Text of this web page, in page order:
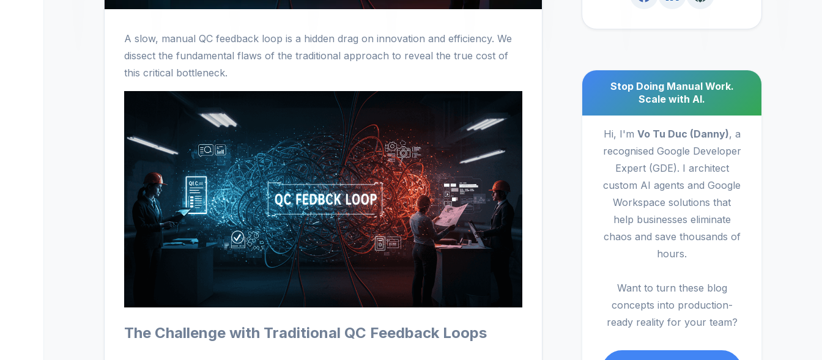
A slow, manual QC feedback loop is a hidden drag on innovation and efficiency. We
dissect the fundamental flaws of the traditional approach to reveal the true cost of
this critical bottleneck.
The Challenge with Traditional QC Feedback Loops
Stop Doing Manual Work.
Scale with AI.
Hi, I'm Vo Tu Duc (Danny), a
recognised Google Developer
Expert (GDE). I architect
custom AI agents and Google
Workspace solutions that
help businesses eliminate
chaos and save thousands of
hours.
Want to turn these blog
concepts into production-
ready reality for your team?